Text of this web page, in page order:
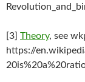
[3] Theory, see
https://